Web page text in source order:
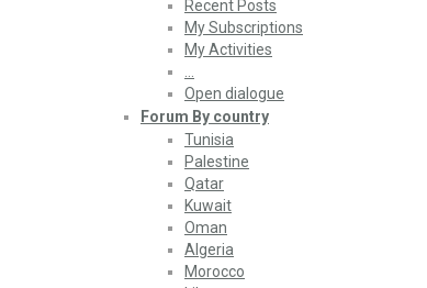
Recent Posts
My Subscriptions
My Activities
Open dialogue
Forum By country
Tunisia
Palestine
Qatar
Kuwait
Oman
Algeria
Morocco